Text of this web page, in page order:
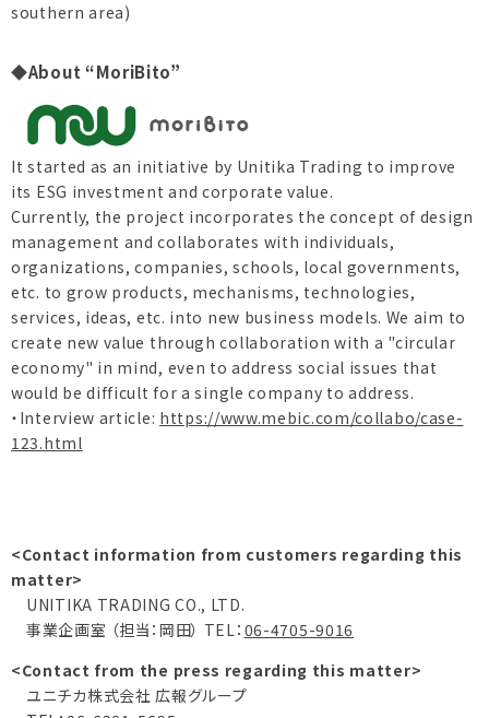
southern area)
◆About “MoriBito”
It started as an initiative by Unitika Trading to improve
its ESG investment and corporate value.
Currently, the project incorporates the concept of design
management and collaborates with individuals,
organizations, companies, schools, local governments,
etc. to grow products, mechanisms, technologies,
services, ideas, etc. into new business models. We aim to
create new value through collaboration with a "circular
economy" in mind, even to address social issues that
would be difficult for a single company to address.
・Interview article: https://www.mebic.com/collabo/case-
123.html
<Contact information from customers regarding this
matter>
UNITIKA TRADING CO., LTD.
事業企画室 （担当：岡田） TEL： 06-4705-9016
<Contact from the press regarding this matter>
ユニチカ株式会社 広報グループ